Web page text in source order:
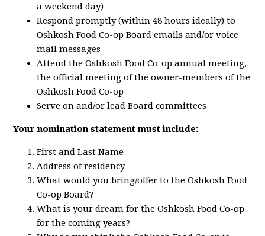
a weekend day)
Respond promptly (within 48 hours ideally) to
Oshkosh Food Co-op Board emails and/or voice
mail messages
Attend the Oshkosh Food Co-op annual meeting,
the official meeting of the owner-members of the
Oshkosh Food Co-op
Serve on and/or lead Board committees
Your nomination statement must include:
First and Last Name
Address of residency
What would you bring/offer to the Oshkosh Food
Co-op Board?
What is your dream for the Oshkosh Food Co-op
for the coming years?